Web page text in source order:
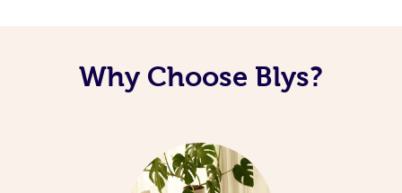
Why Choose Blys?